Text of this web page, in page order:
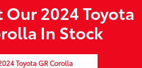
Our 2024 Toyota
In Stock
Toyota GR Corolla